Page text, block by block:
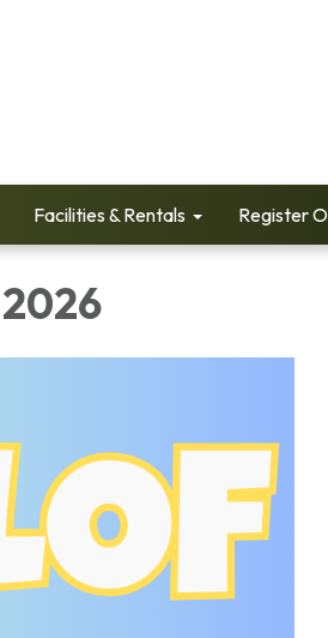
Facilities & Rentals Register